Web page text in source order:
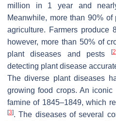
million in 1 year and
Meanwhile, more than 90%
agriculture. Farmers produce
however, more than 50% of
plant diseases and pests
[2
detecting plant disease
The diverse plant diseases
growing food crops. An
famine of 1845–1849, which
[3]. The diseases of several